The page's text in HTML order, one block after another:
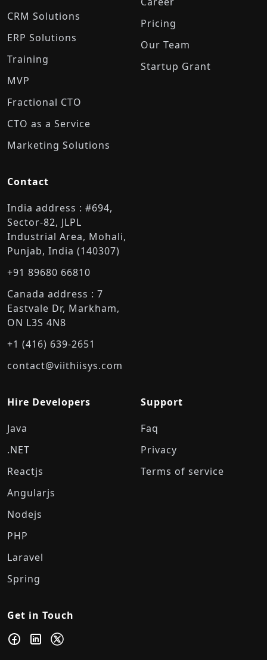
CRM Solutions
ERP Solutions
Training
MVP
Fractional CTO
CTO as a Service
Marketing Solutions
Pricing
Our Team
Startup Grant
Contact
India address : #694,
Sector-82, JLPL
Industrial Area, Mohali,
Punjab, India (140307)
+91 89680 66810
Canada address : 7
Eastvale Dr, Markham,
ON L3S 4N8
+1 (416) 639-2651
contact@viithiisys.com
Hire Developers
Java
.NET
Reactjs
Angularjs
Nodejs
PHP
Laravel
Spring
Support
Faq
Privacy
Terms of service
Get in Touch